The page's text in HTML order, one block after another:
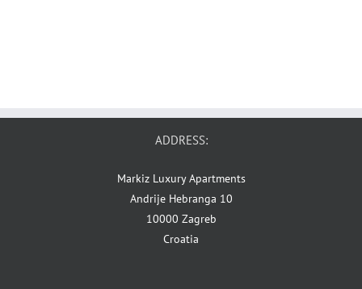
ADDRESS:
Markiz Luxury Apartments
Andrije Hebranga 10
10000 Zagreb
Croatia